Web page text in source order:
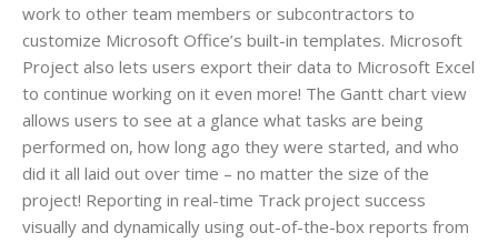
work to other team members or subcontractors to
customize Microsoft Office’s built-in templates. Microsoft
Project also lets users export their data to Microsoft Excel
to continue working on it even more! The Gantt chart view
allows users to see at a glance what tasks are being
performed on, how long ago they were started, and who
did it all laid out over time – no matter the size of the
project! Reporting in real-time Track project success
visually and dynamically using out-of-the-box reports from